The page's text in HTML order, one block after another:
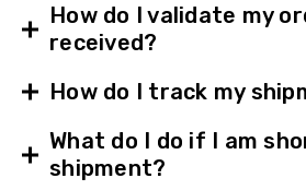
How do I validate my
received?
How do I track my
What do I do if I am
shipment?